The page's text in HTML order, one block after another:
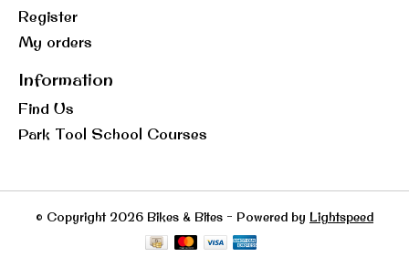
Register
My orders
Information
Find Us
Park Tool School Courses
© Copyright 2026 Bikes & Bites - Powered by Lightspeed